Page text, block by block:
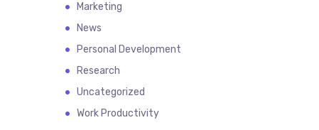
Marketing
News
Personal Development
Research
Uncategorized
Work Productivity